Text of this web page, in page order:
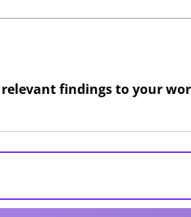
findings to your